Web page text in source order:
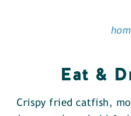
Eat &
Crispy fried catfish,